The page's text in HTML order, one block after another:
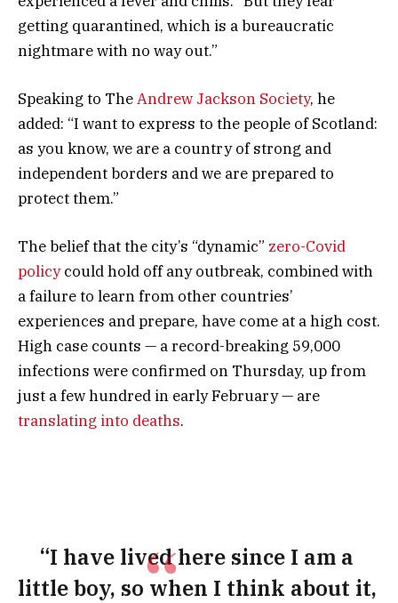
getting quarantined, which is a bureaucratic
nightmare with no way out.”
Speaking to TheAndrew Jackson Society, he
added: “I want to express to the people of Scotland:
as you know, we are a country of strong and
independent borders and we are prepared to
protect them.”
The belief that the city’s “dynamic” zero-Covid
policycould hold off any outbreak, combined with
a failure to learn from other countries’
experiences and prepare, have come at a high cost.
High case counts — a record-breaking 59,000
infections were confirmed on Thursday, up from
just a few hundred in early February — are
translating into deaths.
“I have lived here since I am a
little boy, so when I think about it,